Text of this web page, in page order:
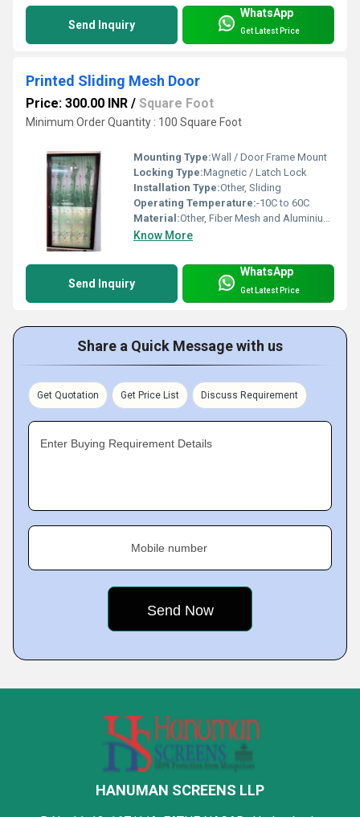
Send Inquiry
WhatsApp
Get Latest Price
Printed Sliding Mesh Door
Price: 300.00 INR / Square Foot
Minimum Order Quantity : 100 Square Foot
Mounting Type:Wall / Door Frame Mount
Locking Type:Magnetic / Latch Lock
Installation Type:Other, Sliding
Operating Temperature:-10C to 60C
Material:Other, Fiber Mesh and Aluminium Frame
Know More
Send Inquiry
WhatsApp
Get Latest Price
Share a Quick Message with us
Get Quotation Get Price List Discuss Requirement
Enter Buying Requirement Details
Mobile number
HANUMAN SCREENS LLP